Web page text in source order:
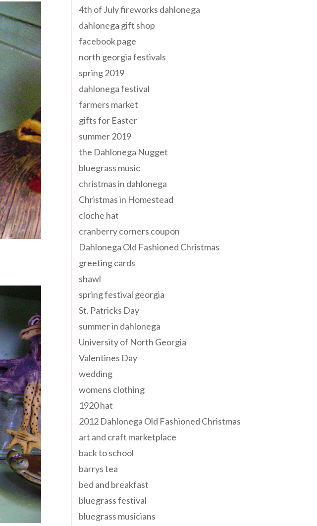
4th of July fireworks dahlonega
dahlonega gift shop
facebook page
north georgia festivals
spring 2019
dahlonega festival
farmers market
gifts for Easter
summer 2019
the Dahlonega Nugget
bluegrass music
christmas in dahlonega
Christmas in Homestead
cloche hat
cranberry corners coupon
Dahlonega Old Fashioned Christmas
greeting cards
shawl
spring festival georgia
St. Patricks Day
summer in dahlonega
University of North Georgia
Valentines Day
wedding
womens clothing
1920 hat
2012 Dahlonega Old Fashioned Christmas
art and craft marketplace
back to school
barrys tea
bed and breakfast
bluegrass festival
bluegrass musicians